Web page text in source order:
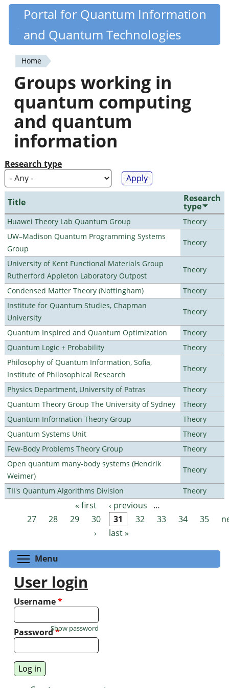
Skip
content
Quantiki
Portal for Quantum Information
and Quantum Technologies
You
are
here
Home
Groups working in
quantum computing
and quantum
information
Research type
Title Research
type
Huawei Theory Lab Quantum Group
Theory
UW–Madison Quantum Programming Systems
Group
Theory
University of Kent Functional Materials Group
Rutherford Appleton Laboratory Outpost
Theory
Condensed Matter Theory (Nottingham)
Theory
Institute for Quantum Studies, Chapman
University
Theory
Quantum Inspired and Quantum Optimization
Theory
Quantum Logic + Probability
Theory
Philosophy of Quantum Information, Sofia,
Institute of Philosophical Research
Theory
Physics Department, University of Patras
Theory
Quantum Theory Group The University of Sydney
Theory
Quantum Information Theory Group
Theory
Quantum Systems Unit
Theory
Few-Body Problems Theory Group
Theory
Open quantum many-body systems (Hendrik
Weimer)
Theory
TII's Quantum Algorithms Division Theory
Pages « first ‹ previous
…
27
28 29 30 31 32 33 34 35
›
last »
Menu
User login
Username*
Password*
Show password